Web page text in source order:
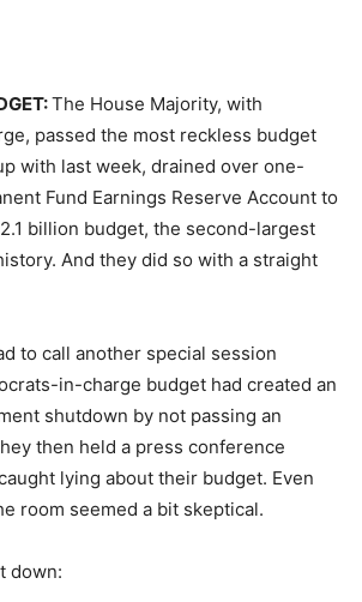
The House Majority, with
passed the most reckless budget
with last week, drained over one-
Fund Earnings Reserve Account to
billion budget, the second-largest
And they did so with a straight
to call another special session
in-charge budget had created an
shutdown by not passing an
then held a press conference
lying about their budget. Even
room seemed a bit skeptical.
down: